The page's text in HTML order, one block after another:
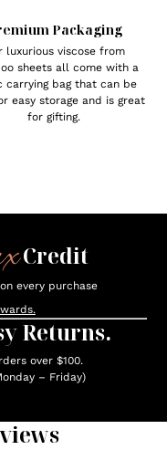
Packaging
luxurious viscose from
sheets all come with a
carrying bag that can be
easy storage and is great
for gifting.
Credit
every purchase
Returns.
over $100.
– Friday)